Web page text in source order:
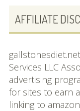
AFFILIATE
Services LLC
advertising
for sites to earn
linking to